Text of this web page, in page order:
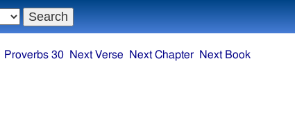
Proverbs 30 Next Verse Next Chapter Next Book